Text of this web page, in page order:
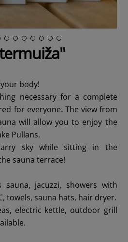
body!
necessary for a complete
for everyone.The view from
will allow you to enjoy the
Pullans.
sky while sitting in the
sauna terrace!
sauna, jacuzzi, showers with
towels, sauna hats, hair dryer.
electric kettle, outdoor grill